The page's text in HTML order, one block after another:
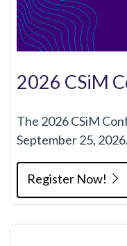
2026 CSiM
The 2026 CSiM
September 25, 2026.
Register Now!